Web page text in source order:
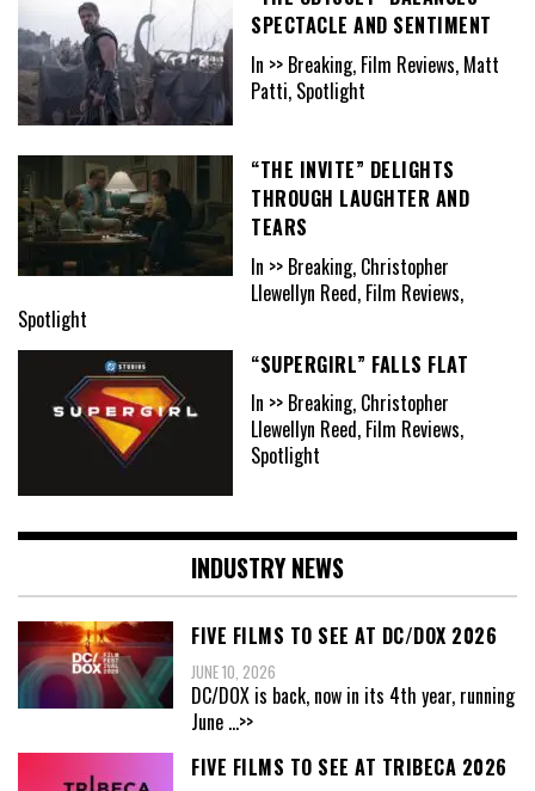
SPECTACLE AND SENTIMENT
In >> Breaking, Film Reviews, Matt
Patti, Spotlight
“THE INVITE” DELIGHTS
THROUGH LAUGHTER AND
TEARS
In >> Breaking, Christopher
Llewellyn Reed, Film Reviews,
Spotlight
“SUPERGIRL” FALLS FLAT
In >> Breaking, Christopher
Llewellyn Reed, Film Reviews,
Spotlight
INDUSTRY NEWS
FIVE FILMS TO SEE AT DC/DOX 2026
JUNE 10, 2026
DC/DOX is back, now in its 4th year, running
June ...>>
FIVE FILMS TO SEE AT TRIBECA 2026